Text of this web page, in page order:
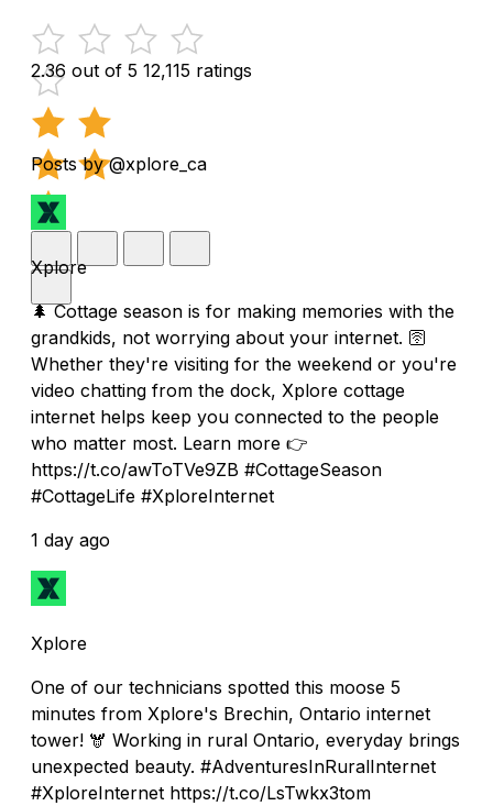
2.36 out of 5 12,115 ratings
Posts by @xplore_ca
Xplore
🌲 Cottage season is for making memories with the
grandkids, not worrying about your internet. 🛜
Whether they're visiting for the weekend or you're
video chatting from the dock, Xplore cottage
internet helps keep you connected to the people
who matter most. Learn more 👉
https://t.co/awToTVe9ZB #CottageSeason
#CottageLife #XploreInternet
1 day ago
Xplore
One of our technicians spotted this moose 5
minutes from Xplore's Brechin, Ontario internet
tower! 🫎 Working in rural Ontario, everyday brings
unexpected beauty. #AdventuresInRuralInternet
#XploreInternet https://t.co/LsTwkx3tom